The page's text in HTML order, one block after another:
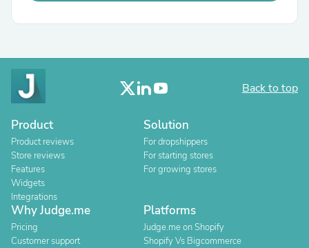
Back to top
Product
Product reviews
Store reviews
Features
Widgets
Integrations
Solution
For dropshippers
For starting stores
For growing stores
Why Judge.me
Pricing
Customer support
Platforms
Judge.me on Shopify
Shopify Vs Bigcommerce